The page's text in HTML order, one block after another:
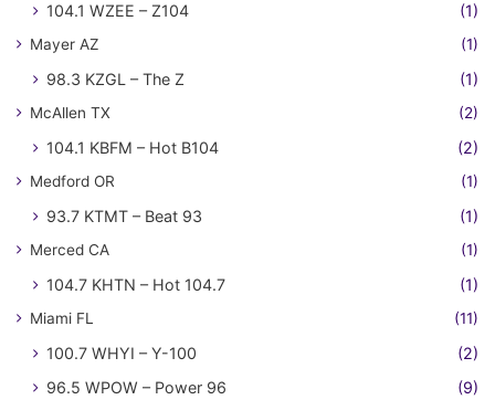
104.1 WZEE – Z104 (1)
Mayer AZ (1)
98.3 KZGL – The Z (1)
McAllen TX (2)
104.1 KBFM – Hot B104 (2)
Medford OR (1)
93.7 KTMT – Beat 93 (1)
Merced CA (1)
104.7 KHTN – Hot 104.7 (1)
Miami FL (11)
100.7 WHYI – Y-100
(2)
96.5 WPOW – Power 96
(9)